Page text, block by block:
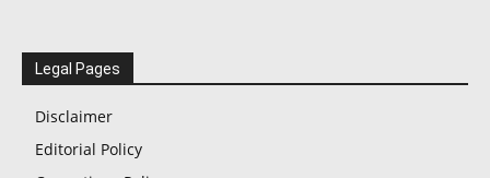
Legal Pages
Disclaimer
Editorial Policy